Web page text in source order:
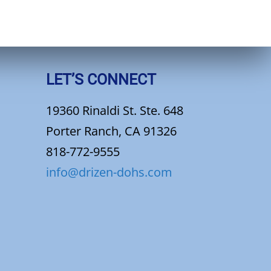
LET’S CONNECT
19360 Rinaldi St. Ste. 648
Porter Ranch, CA 91326
818-772-9555
info@drizen-dohs.com